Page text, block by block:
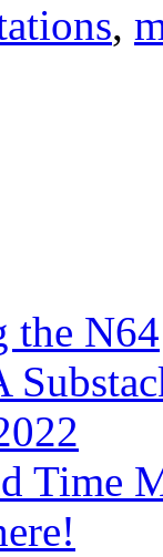
,
the N64
Time